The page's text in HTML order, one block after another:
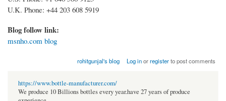
U.K. Phone: +44 203 608 5919
Blog follow link:
msnho.com blog
rohitgunjal's blog Log inorregisterto post comments
https://www.bottle-manufacturer.com/
We produce 10 Billions bottles every year.have 27 years of produce